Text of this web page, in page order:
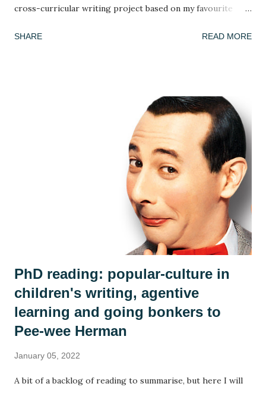
cross-curricular writing project based on my favourite
book many times and every time the response is different!
knife edge...) What doesn't this story tell us and what could
we infer or predict? We looked at the crowd of islanders
who 'welcome' the stranger's arrival. As in every class,
country or community, no group ever sees the world the
same way and we discussed how the islanders might react
differently to the man. Is he a poor thing who needs to be
rescued? Is he a curiosity? Is he a threat? We each adopted
an islander and took on their perspective f...
SHARE READ MORE
PhD reading: popular-culture in
children's writing, agentive
learning and going bonkers to
Pee-wee Herman
January 05, 2022
A bit of a backlog of reading to summarise, but here I will